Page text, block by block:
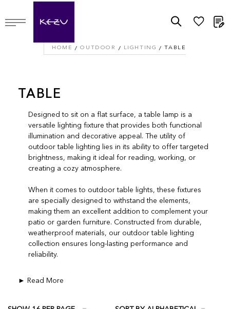
HOME OUTDOOR LIGHTING TABLE
TABLE
Designed to sit on a flat surface, a table lamp is a
versatile lighting fixture that provides both functional
illumination and decorative appeal. The utility of
outdoor table lighting lies in its ability to offer targeted
brightness, making it ideal for reading, working, or
creating a cozy atmosphere.
When it comes to outdoor table lights, these fixtures
are specially designed to withstand the elements,
making them an excellent addition to complement your
patio or garden furniture. Constructed from durable,
weatherproof materials, our outdoor table lighting
collection ensures long-lasting performance and
reliability.